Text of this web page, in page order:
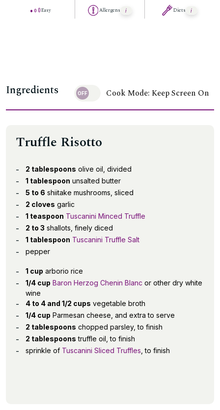
Easy Allergens Diets
Ingredients Cook Mode: Keep Screen On
Truffle Risotto
2 tablespoons olive oil, divided
1 tablespoon unsalted butter
5 to 6 shiitake mushrooms, sliced
2 cloves garlic
1 teaspoon Tuscanini Minced Truffle
2 to 3 shallots, finely diced
1 tablespoon Tuscanini Truffle Salt
pepper
1 cup arborio rice
1/4 cup Baron Herzog Chenin Blanc or other dry white
wine
4 to 4 and 1/2 cups vegetable broth
1/4 cup Parmesan cheese, and extra to serve
2 tablespoons chopped parsley, to finish
2 tablespoons truffle oil, to finish
sprinkle of Tuscanini Sliced Truffles , to finish